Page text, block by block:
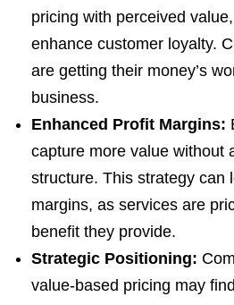
pricing with perceived
enhance customer loyalty.
are getting their money’s
business.
Enhanced Profit Margins:
capture more value without
structure. This strategy can
margins, as services are
benefit they provide.
Strategic Positioning:
value-based pricing may